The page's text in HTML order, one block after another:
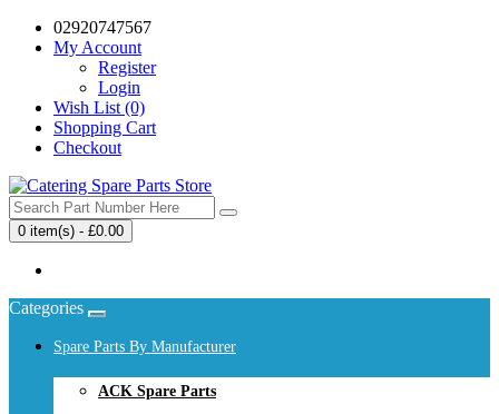
02920747567
My Account
Register
Login
Wish List (0)
Shopping Cart
Checkout
0 item(s) - £0.00
Categories
Spare Parts By Manufacturer
ACK Spare Parts